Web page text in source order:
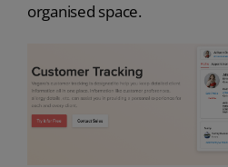
organised space.